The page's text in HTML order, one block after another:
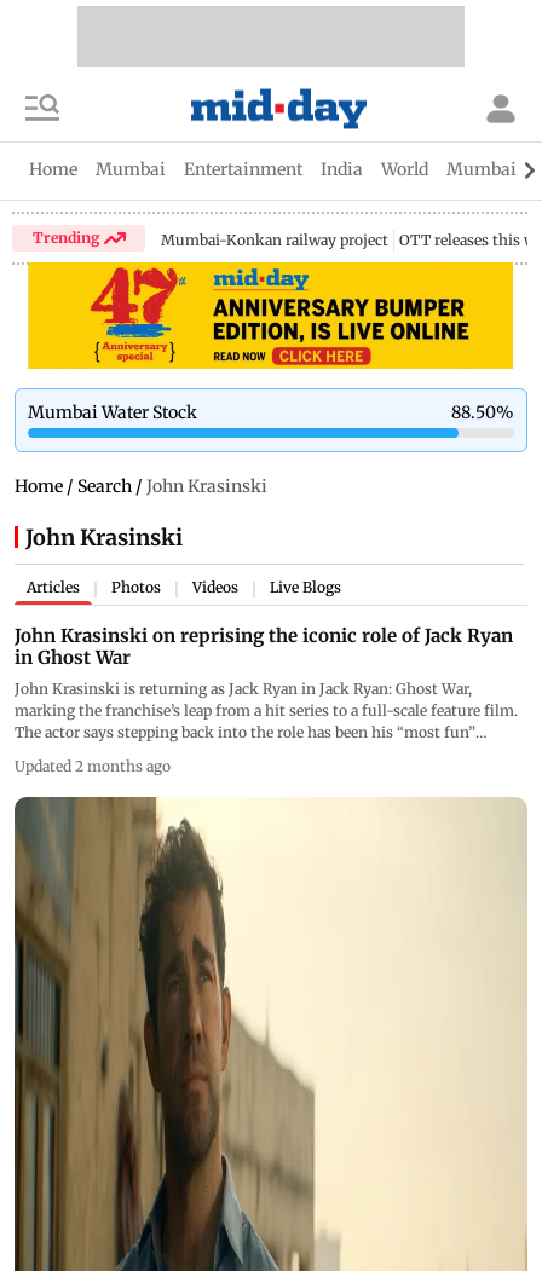
Home Mumbai Entertainment India World Mumbai
Trending Mumbai-Konkan railway project OTT releases this
Mumbai Water Stock 88.50%
Home / Search / John Krasinski
John Krasinski
Articles Photos Videos Live Blogs
John Krasinski on reprising the iconic role of Jack Ryan
in Ghost War
John Krasinski is returning as Jack Ryan in Jack Ryan: Ghost War,
marking the franchise’s leap from a hit series to a full-scale feature film.
The actor says stepping back into the role has been his “most fun”
Updated 2 months ago